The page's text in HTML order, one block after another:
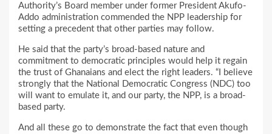
Authority’s Board member under former President Akufo-
Addo administration commended the NPP leadership for
setting a precedent that other parties may follow.
He said that the party’s broad-based nature and
commitment to democratic principles would help it regain
the trust of Ghanaians and elect the right leaders. “I believe
strongly that the National Democratic Congress (NDC) too
will want to emulate it, and our party, the NPP, is a broad-
based party.
And all these go to demonstrate the fact that even though